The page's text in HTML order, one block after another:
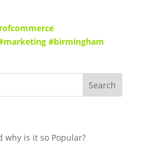
#birmingham
why is it so Popular?